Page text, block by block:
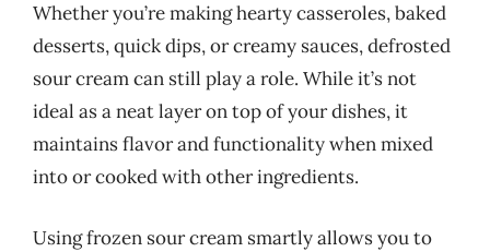
Whether you’re making hearty casseroles, baked
desserts, quick dips, or creamy sauces, defrosted
sour cream can still play a role. While it’s not
ideal as a neat layer on top of your dishes, it
maintains flavor and functionality when mixed
into or cooked with other ingredients.
Using frozen sour cream smartly allows you to